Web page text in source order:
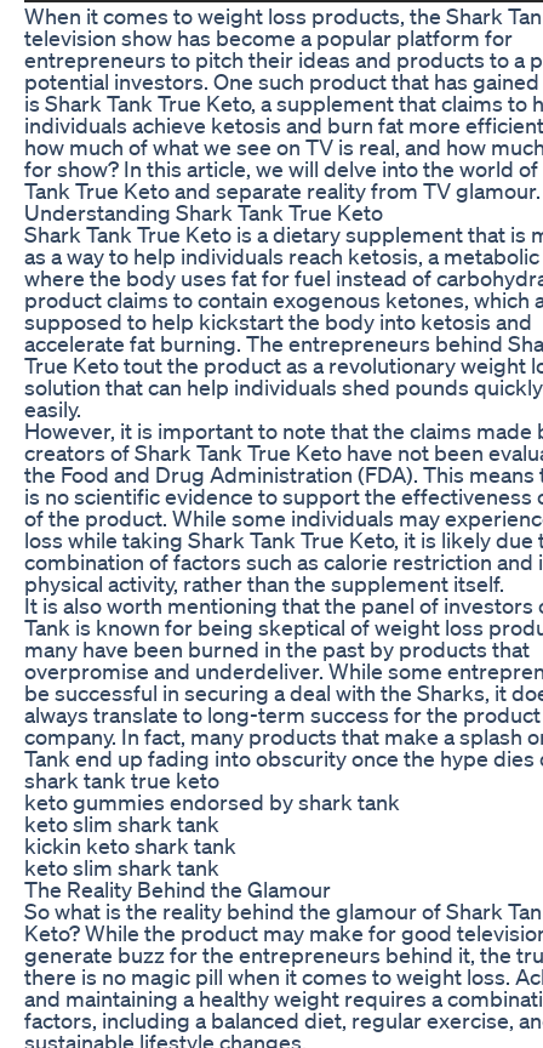
When it comes to weight loss products, the Shark
television show has become a popular platform for
entrepreneurs to pitch their ideas and products to a
potential investors. One such product that has
is Shark Tank True Keto, a supplement that claims to
individuals achieve ketosis and burn fat more
how much of what we see on TV is real, and how
for show? In this article, we will delve into the world
Tank True Keto and separate reality from TV glamour.
Understanding Shark Tank True Keto
Shark Tank True Keto is a dietary supplement that is
as a way to help individuals reach ketosis, a
where the body uses fat for fuel instead of
product claims to contain exogenous ketones, which
supposed to help kickstart the body into ketosis and
accelerate fat burning. The entrepreneurs behind
True Keto tout the product as a revolutionary weight
solution that can help individuals shed pounds
easily.
However, it is important to note that the claims made
creators of Shark Tank True Keto have not been
the Food and Drug Administration (FDA). This means
is no scientific evidence to support the effectiveness
of the product. While some individuals may
loss while taking Shark Tank True Keto, it is likely due
combination of factors such as calorie restriction and
physical activity, rather than the supplement itself.
It is also worth mentioning that the panel of investors
Tank is known for being skeptical of weight loss
many have been burned in the past by products that
overpromise and underdeliver. While some
be successful in securing a deal with the Sharks, it
always translate to long-term success for the
company. In fact, many products that make a splash
Tank end up fading into obscurity once the hype dies
shark tank true keto
keto gummies endorsed by shark tank
keto slim shark tank
kickin keto shark tank
keto slim shark tank
The Reality Behind the Glamour
So what is the reality behind the glamour of Shark
Keto? While the product may make for good
generate buzz for the entrepreneurs behind it, the
there is no magic pill when it comes to weight loss.
and maintaining a healthy weight requires a
factors, including a balanced diet, regular exercise,
sustainable lifestyle changes.